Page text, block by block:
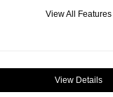
View All Features
View Details